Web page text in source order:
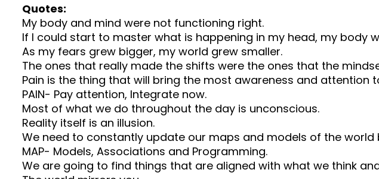
Quotes:
My body and mind were not functioning right.
If I could start to master what is happening in my head, my body
As my fears grew bigger, my world grew smaller.
The ones that really made the shifts were the ones that the
Pain is the thing that will bring the most awareness and attention
PAIN- Pay attention, Integrate now.
Most of what we do throughout the day is unconscious.
Reality itself is an illusion.
We need to constantly update our maps and models of the
MAP- Models, Associations and Programming.
We are going to find things that are aligned with what we think